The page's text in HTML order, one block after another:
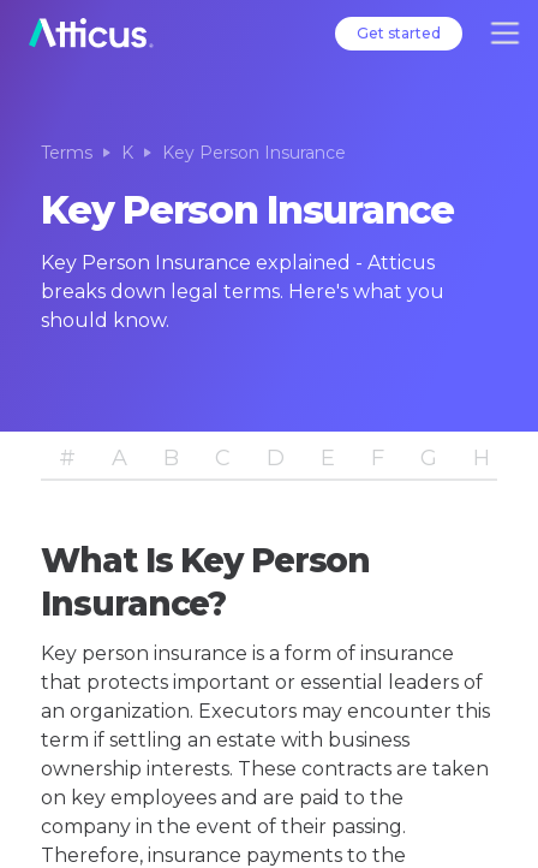
Get started
Terms K Key Person Insurance
Key Person Insurance
Key Person Insurance explained - Atticus
breaks down legal terms. Here's what you
should know.
# A B C D E F G H
What Is Key Person
Insurance?
Key person insurance is a form of insurance
that protects important or essential leaders of
an organization. Executors may encounter this
term if settling an estate with business
ownership interests. These contracts are taken
on key employees and are paid to the
company in the event of their passing.
Therefore, insurance payments to the